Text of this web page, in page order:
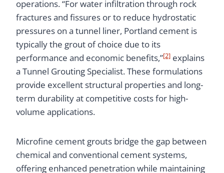
operations. “For water infiltration through rock
fractures and fissures or to reduce hydrostatic
pressures on a tunnel liner, Portland cement is
typically the grout of choice due to its
performance and economic benefits,”[2] explains
a Tunnel Grouting Specialist. These formulations
provide excellent structural properties and long-
term durability at competitive costs for high-
volume applications.
Microfine cement grouts bridge the gap between
chemical and conventional cement systems,
offering enhanced penetration while maintaining